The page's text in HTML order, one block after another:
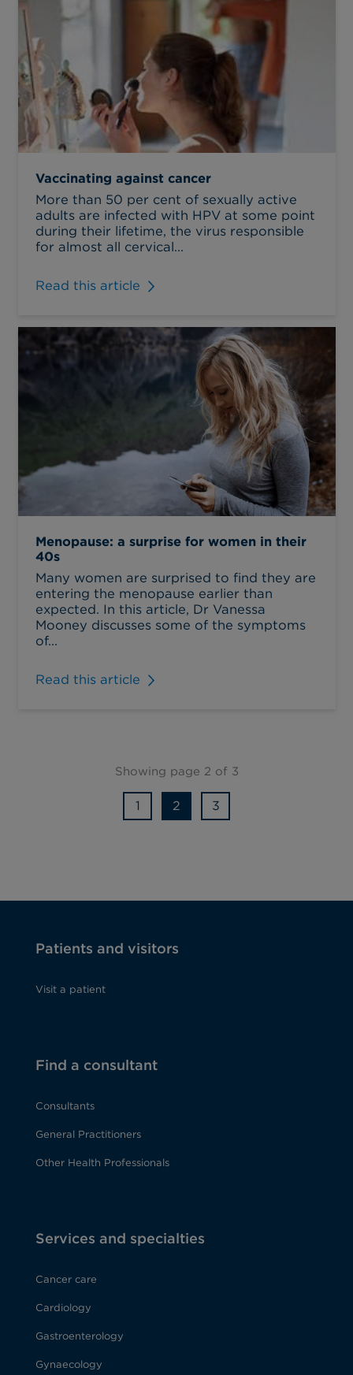
Vaccinating against cancer
More than 50 per cent of sexually active
adults are infected with HPV at some point
during their lifetime, the virus responsible
for almost all cervical...
Read this article
Menopause: a surprise for women in their
40s
Many women are surprised to find they are
entering the menopause earlier than
expected. In this article, Dr Vanessa
Mooney discusses some of the symptoms
of...
Read this article
Showing page 2 of 3
1 2 3
Patients and visitors
Visit a patient
Find a consultant
Consultants
General Practitioners
Other Health Professionals
Services and specialties
Cancer care
Cardiology
Gastroenterology
Gynaecology